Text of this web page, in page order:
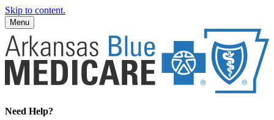
Skip to content.
Menu
Need Help?